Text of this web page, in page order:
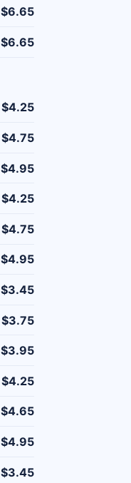
$6.65
$6.65
$4.25
$4.75
$4.95
$4.25
$4.75
$4.95
$3.45
$3.75
$3.95
$4.25
$4.65
$4.95
$3.45